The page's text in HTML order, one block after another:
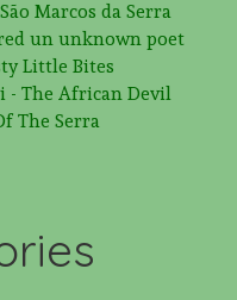
Marcos da Serra
un unknown poet
Little Bites
- The African Devil
The Serra